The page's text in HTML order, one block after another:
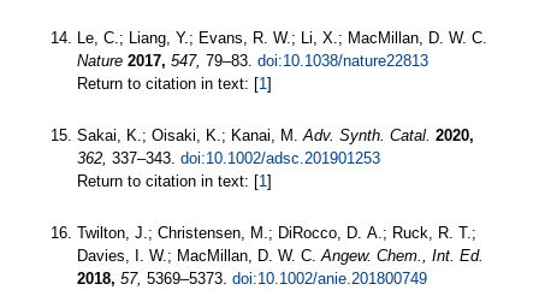
Le, C.; Liang, Y.; Evans, R. W.; Li, X.; MacMillan, D. W. C.
Nature 2017, 547, 79–83. doi:10.1038/nature22813
Return to citation in text: [1 ]
Sakai, K.; Oisaki, K.; Kanai, M. Adv. Synth. Catal. 2020,
362, 337–343. doi:10.1002/adsc.201901253
Return to citation in text: [1 ]
Twilton, J.; Christensen, M.; DiRocco, D. A.; Ruck, R. T.;
Davies, I. W.; MacMillan, D. W. C. Angew. Chem., Int. Ed.
2018, 57, 5369–5373. doi:10.1002/anie.201800749